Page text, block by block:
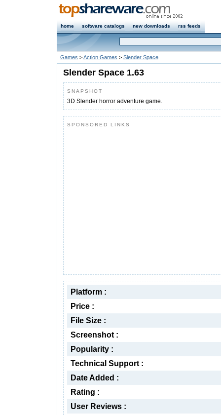
home software catalogs new downloads rss feeds
Games >Action Games > Slender Space
Slender Space 1.63
SNAPSHOT
3D Slender horror adventure game.
SPONSORED LINKS
Platform :
Price :
File Size :
Screenshot :
Popularity :
Technical Support :
Date Added :
Rating :
User Reviews :